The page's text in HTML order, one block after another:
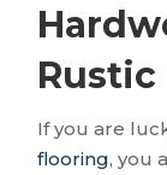
Rustic
If you are
flooring, you